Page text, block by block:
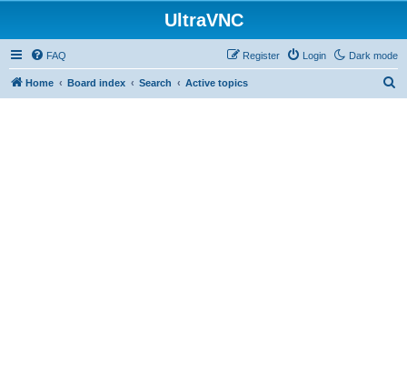
UltraVNC
Dark mode
FAQ Login
Register
Home Board index Search Active topics